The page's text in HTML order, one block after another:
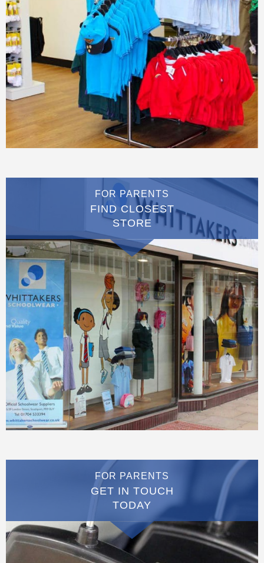
FOR PARENTS
FIND CLOSEST
STORE
FOR PARENTS
GET IN TOUCH
TODAY